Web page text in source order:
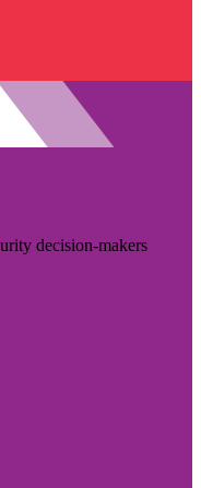
decision-makers